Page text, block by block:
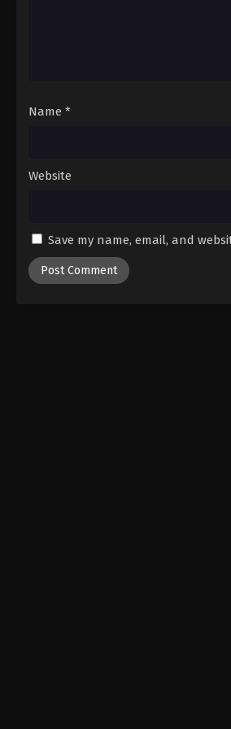
Name *
Website
Save my name, email, and